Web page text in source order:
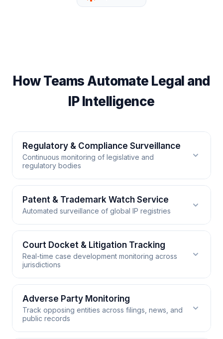
How Teams Automate Legal and
IP Intelligence
Regulatory & Compliance Surveillance
Continuous monitoring of legislative and
regulatory bodies
Regulatory & Compliance
Surveillance
trackers, and regulatory body websites around the
clock. It converts dense policy publications into
structured feed items your compliance team can
triage immediately, ensuring no rulemaking notice,
comment period, or enforcement action goes
undetected.
WORKS WITH
Patent & Trademark Watch Service
Automated surveillance of global IP registries
Patent & Trademark Watch
Service
RSS.app generates feeds from patent office
publication databases and trademark registries
worldwide. Filter by IPC classification, assignee, or
keyword to surface only the filings relevant to your
Court Docket & Litigation Tracking
Real-time case development monitoring across
jurisdictions
Court Docket & Litigation Tracking
RSS.app converts court website publications,
judicial opinion databases, and docket entry pages
Adverse Party Monitoring
Track opposing entities across filings, news, and
public records